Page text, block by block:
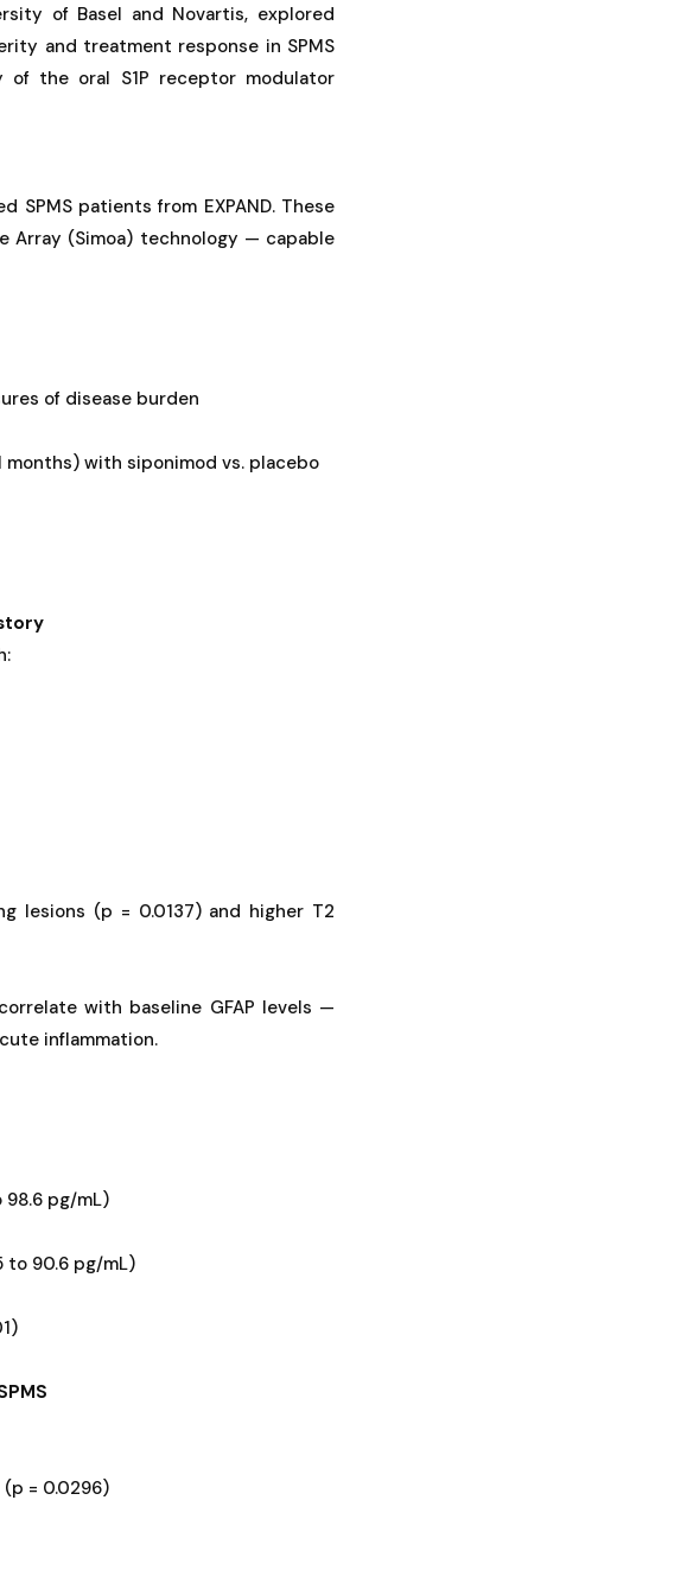
of Basel and Novartis, explored
and treatment response in SPMS
of the oral S1P receptor modulator
SPMS patients from EXPAND. These
Array (Simoa) technology — capable
of disease burden
months) with siponimod vs. placebo
lesions (p = 0.0137) and higher T2
with baseline GFAP levels —
inflammation.
98.6 pg/mL)
to 90.6 pg/mL)
= 0.0296)